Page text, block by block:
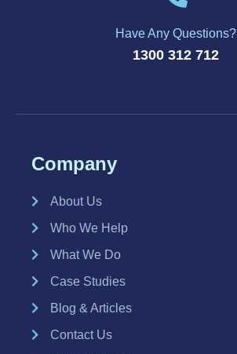
1300 312 712
Have Any Questions?
Company
About Us
Who We Help
What We Do
Case Studies
Blog & Articles
Contact Us